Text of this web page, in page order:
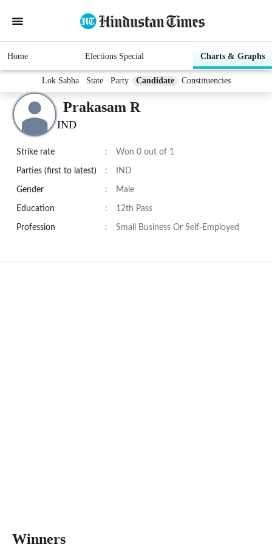
Home Elections Special Charts & Graphs
Lok Sabha State Party Candidate Constituencies
Prakasam R
IND
Strike rate : Won 0 out of 1
Parties (first to latest) : IND
Gender : Male
Education : 12th Pass
Profession : Small Business Or Self-Employed
Winners